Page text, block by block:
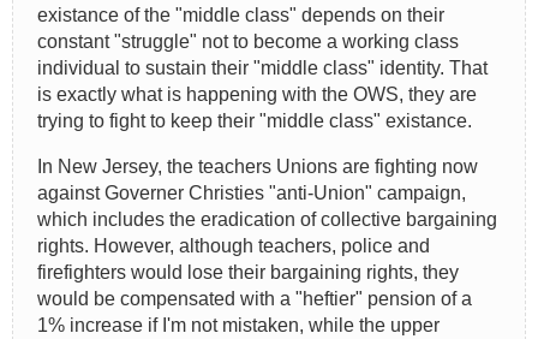
existance of the "middle class" depends on their
constant "struggle" not to become a working class
individual to sustain their "middle class" identity. That
is exactly what is happening with the OWS, they are
trying to fight to keep their "middle class" existance.
In New Jersey, the teachers Unions are fighting now
against Governer Christies "anti-Union" campaign,
which includes the eradication of collective bargaining
rights. However, although teachers, police and
firefighters would lose their bargaining rights, they
would be compensated with a "heftier" pension of a
1% increase if I'm not mistaken, while the upper